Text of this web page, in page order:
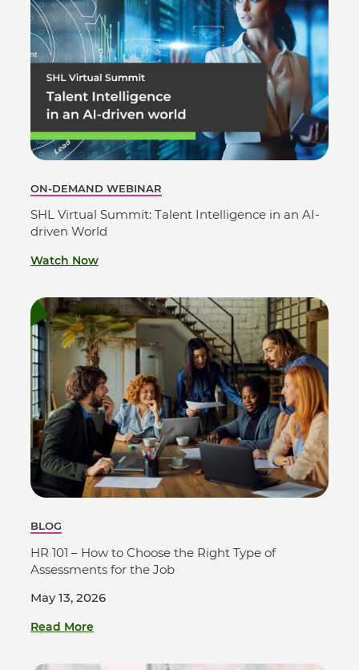
ON-DEMAND WEBINAR
SHL Virtual Summit: Talent Intelligence in an AI-
driven World
Watch Now
BLOG
HR 101 – How to Choose the Right Type of
Assessments for the Job
May 13, 2026
Read More